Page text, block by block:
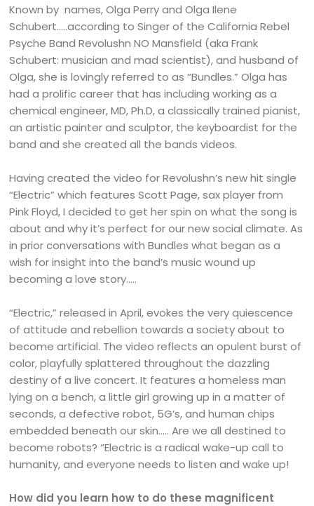
Known by names, Olga Perry and Olga Ilene
Schubert…..according to Singer of the California Rebel
Psyche Band Revolushn NO Mansfield (aka Frank
Schubert: musician and mad scientist), and husband of
Olga, she is lovingly referred to as “Bundles.” Olga has
had a prolific career that has including working as a
chemical engineer, MD, Ph.D, a classically trained pianist,
an artistic painter and sculptor, the keyboardist for the
band and she created all the bands videos.
Having created the video for Revolushn’s new hit single
“Electric” which features Scott Page, sax player from
Pink Floyd, I decided to get her spin on what the song is
about and why it’s perfect for our new social climate. As
in prior conversations with Bundles what began as a
wish for insight into the band’s music wound up
becoming a love story…..
“Electric,” released in April, evokes the very quiescence
of attitude and rebellion towards a society about to
become artificial. The video reflects an opulent burst of
color, playfully splattered throughout the dazzling
destiny of a live concert. It features a homeless man
lying on a bench, a little girl growing up in a matter of
seconds, a defective robot, 5G’s, and human chips
embedded beneath our skin….. Are we all destined to
become robots? “Electric is a radical wake-up call to
humanity, and everyone needs to listen and wake up!
How did you learn how to do these magnificent